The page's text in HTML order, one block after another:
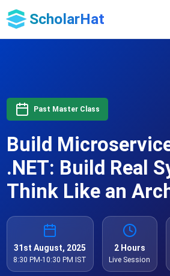
ScholarHat
Past Master Class
Build
.NET: Build Real
Think Like an
31st August, 2025
8:30 PM-10:30 PM IST
2 Hours
Live Session